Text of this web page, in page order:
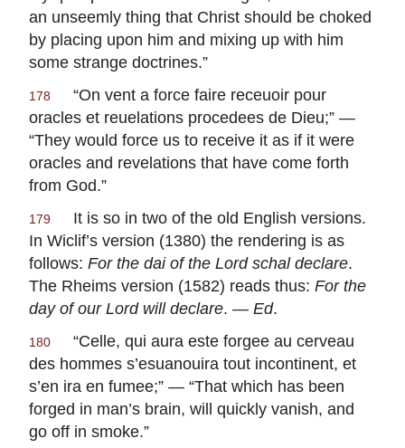
an unseemly thing that Christ should be choked
by placing upon him and mixing up with him
some strange doctrines.”
178 “On vent a force faire receuoir pour
oracles et reuelations procedees de Dieu;” —
“They would force us to receive it as if it were
oracles and revelations that have come forth
from God.”
179
It is so in two of the old English versions.
In Wiclif’s version (1380) the rendering is as
follows: For the dai of the Lord schal declare.
The Rheims version (1582) reads thus: For the
day of our Lord will declare. — Ed.
180 “Celle, qui aura este forgee au cerveau
des hommes s’esuanouira tout incontinent, et
s’en ira en fumee;” — “That which has been
forged in man’s brain, will quickly vanish, and
go off in smoke.”